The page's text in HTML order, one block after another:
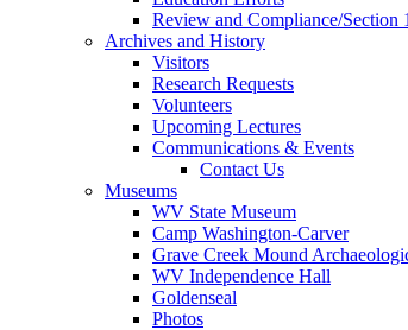
Review and Compliance/Section
Archives and History
Visitors
Research Requests
Volunteers
Upcoming Lectures
Communications & Events
Contact Us
Museums
WV State Museum
Camp Washington-Carver
Grave Creek Mound
WV Independence Hall
Goldenseal
Photos